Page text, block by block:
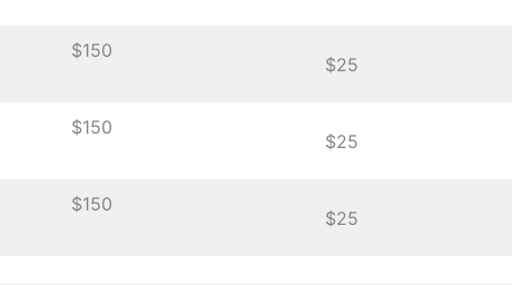
$150
$25
$150
$25
$150
$25